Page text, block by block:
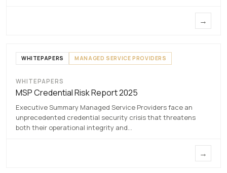
→
WHITEPAPERS MANAGED SERVICE PROVIDERS
MSP Credential Risk Report
2025
7 MAY 2026
WHITEPAPERS
MSP Credential Risk Report 2025
Executive Summary Managed Service Providers face an
unprecedented credential security crisis that threatens
both their operational integrity and…
→